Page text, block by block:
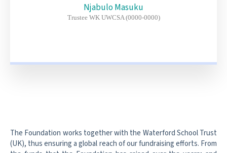
Njabulo Masuku
Trustee WK UWCSA (0000-0000)
The Foundation works together with the Waterford School Trust
(UK), thus ensuring a global reach of our fundraising efforts. From